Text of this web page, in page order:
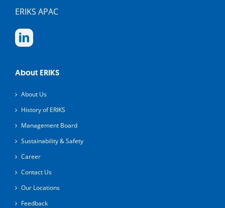
ERIKS APAC
About ERIKS
About Us
History of ERIKS
Management Board
Sustainability & Safety
Career
Contact Us
Our Locations
Feedback